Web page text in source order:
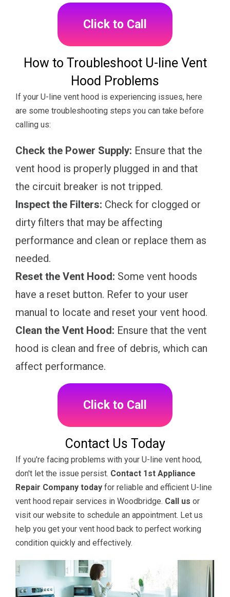
Click to Call
How to Troubleshoot U-line Vent
Hood Problems
If your U-line vent hood is experiencing issues, here
are some troubleshooting steps you can take before
calling us:
Check the Power Supply: Ensure that the
vent hood is properly plugged in and that
the circuit breaker is not tripped.
Inspect the Filters: Check for clogged or
dirty filters that may be affecting
performance and clean or replace them as
needed.
Reset the Vent Hood: Some vent hoods
have a reset button. Refer to your user
manual to locate and reset your vent hood.
Clean the Vent Hood: Ensure that the vent
hood is clean and free of debris, which can
affect performance.
Click to Call
Contact Us Today
If you're facing problems with your U-line vent hood,
don't let the issue persist. Contact 1st Appliance
Repair Company today for reliable and efficient U-line
vent hood repair services in Woodbridge. Call us or
visit our website to schedule an appointment. Let us
help you get your vent hood back to perfect working
condition quickly and effectively.